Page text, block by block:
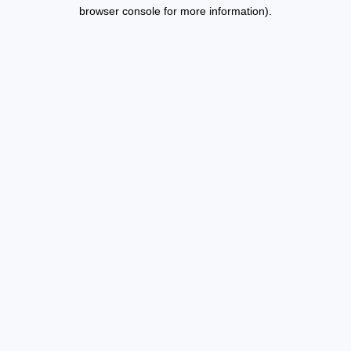
browser console for more information).